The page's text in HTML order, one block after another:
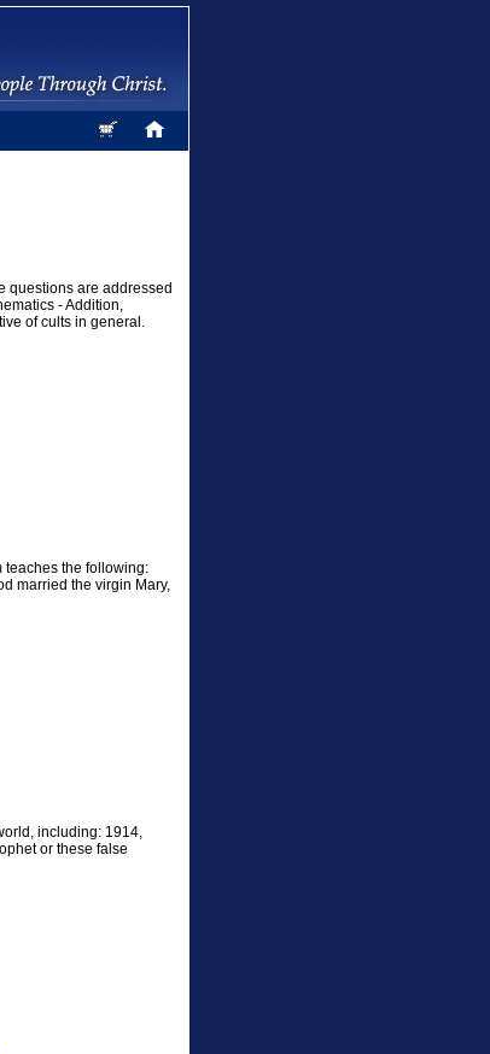
questions are addressed
- Addition,
of cults in general.
teaches the following:
married the virgin Mary,
including: 1914,
or these false